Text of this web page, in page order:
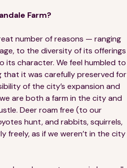
Farm?
number of reasons — ranging
to the diversity of its offerings
its character. We feel humbled to
that it was carefully preserved for
of the city’s expansion and
are both a farm in the city and
Deer roam free (to our
hunt, and rabbits, squirrels,
freely, as if we weren’t in the city